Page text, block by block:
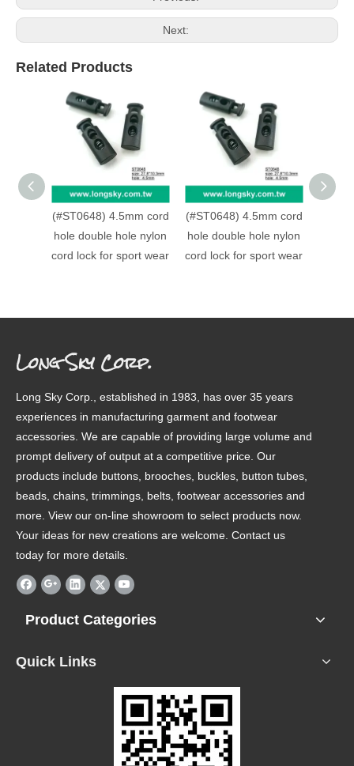
Next:
Related Products
(#ST0648) 4.5mm cord
hole double hole nylon
cord lock for sport wear
(#ST0648) 4.5mm cord
hole double hole nylon
cord lock for sport wear
Long Sky Corp.
Long Sky Corp., established in 1983, has over 35 years
experiences in manufacturing garment and footwear
accessories. We are capable of providing large volume and
prompt delivery of output at a competitive price. Our
products include buttons, brooches, buckles, button tubes,
beads, chains, trimmings, belts, footwear accessories and
more. View our on-line showroom to select products now.
Your ideas for new creations are welcome. Contact us
today for more details.
Product Categories
Quick Links